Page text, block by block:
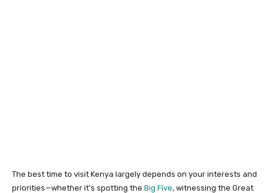
The best time to visit Kenya largely depends on your interests and
priorities—whether it’s spotting the Big Five, witnessing the Great